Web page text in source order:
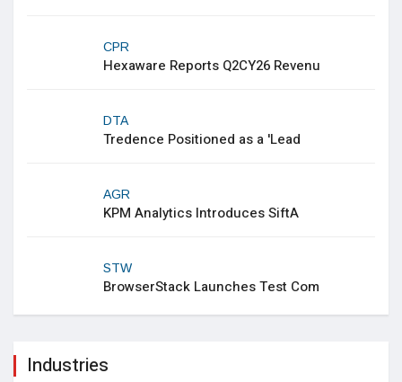
CPR
Hexaware Reports Q2CY26 Revenu
DTA
Tredence Positioned as a 'Lead
AGR
KPM Analytics Introduces SiftA
STW
BrowserStack Launches Test Com
Industries